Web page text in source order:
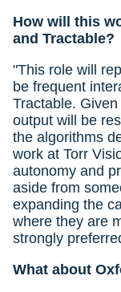
How will this
and Tractable?
"This role will
be frequent
Tractable.
output will be
the algorithms
work at Torr
autonomy and
aside from
expanding the
where they are
strongly
What about